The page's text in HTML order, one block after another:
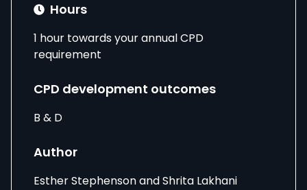
Hours
1 hour towards your annual CPD
requirement
CPD development outcomes
B & D
Author
Esther Stephenson and Shrita Lakhani